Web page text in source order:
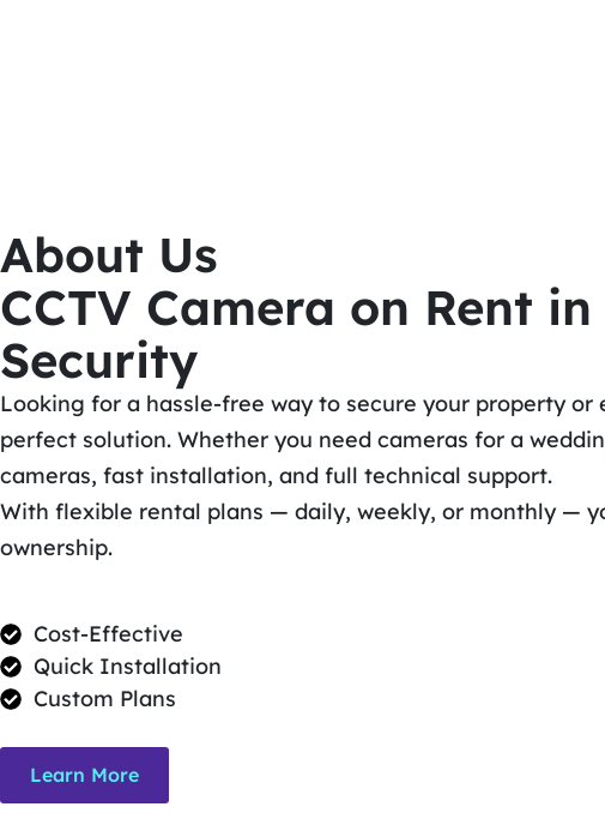
About Us
CCTV Camera on Rent
Security
Looking for a hassle-free way to secure your property
perfect solution. Whether you need cameras for a
cameras, fast installation, and full technical support.
With flexible rental plans — daily, weekly, or monthly —
ownership.
Cost-Effective
Quick Installation
Custom Plans
Learn More